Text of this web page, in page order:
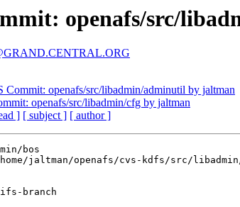
openafs/src/
Commit: openafs/src/libadmin/adminutil by jaltman
openafs/src/libadmin/cfg by jaltman
] [ subject ] [ author ]
bos
home/jaltman/openafs/cvs-kdfs/src/
branch